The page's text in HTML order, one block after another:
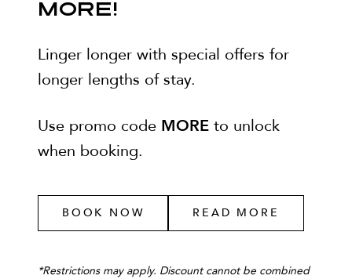
MORE!
Linger longer with special offers for
longer lengths of stay.
Use promo code MORE to unlock
when booking.
BOOK NOW READ MORE
*Restrictions may apply. Discount cannot be combined